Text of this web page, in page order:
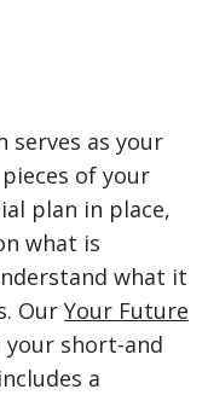
serves as your
of your
plan in place,
what is
what it
Our Your Future
your short-and
a